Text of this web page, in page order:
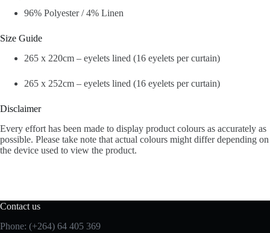
96% Polyester / 4% Linen
Size Guide
265 x 220cm – eyelets lined (16 eyelets per curtain)
265 x 252cm – eyelets lined (16 eyelets per curtain)
Disclaimer
Every effort has been made to display product colours as accurately as
possible. Please take note that actual colours might differ depending on
the device used to view the product.
Contact us
Phone: (+264) 64 405 369